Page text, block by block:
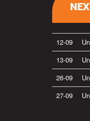
12-09
13-09
26-09
27-09